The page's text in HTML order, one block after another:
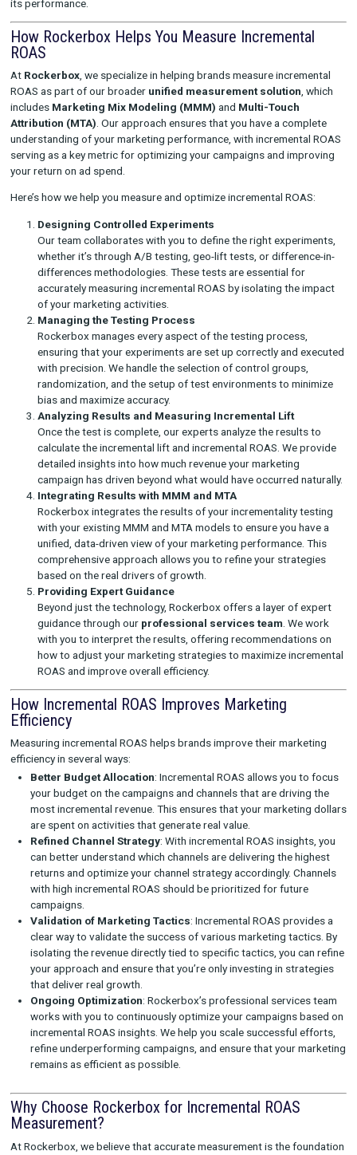
Here's how it works in practice:
Ad Spend: The total amount spent on your advertising
Incremental Revenue
attributable to your campaign, typically measured through
controlled experiments like A/B tests or geo-lift tests.
Control Group: The group of customers or regions
marketing campaign was run, used as a baseline to
natural revenue without marketing intervention.
was active) with the control group, marketers can isolate the
generated solely by the campaign, providing a more accurate
its performance.
How Rockerbox Helps You Measure
ROAS
AtRockerbox, we specialize in helping brands measure
ROAS as part of our broaderunified measurement solution
includesMarketing Mix Modeling (MMM)andMulti-Touch
Attribution (MTA). Our approach ensures that you have a
understanding of your marketing performance, with
serving as a key metric for optimizing your campaigns and
your return on ad spend.
Here’s how we help you measure and optimize incremental
Designing Controlled Experiments
Our team collaborates with you to define the right
whether it’s through A/B testing, geo-lift tests, or
differences methodologies. These tests are essential
accurately measuring incremental ROAS by isolating the
of your marketing activities.
Managing the Testing Process
Rockerbox manages every aspect of the testing
ensuring that your experiments are set up correctly and
with precision. We handle the selection of control
randomization, and the setup of test environments to
bias and maximize accuracy.
Analyzing Results and Measuring Incremental Lift
Once the test is complete, our experts analyze the
calculate the incremental lift and incremental ROAS. We
detailed insights into how much revenue your marketing
campaign has driven beyond what would have occurred
Integrating Results with MMM and MTA
Rockerbox integrates the results of your incrementality
with your existing MMM and MTA models to ensure you
unified, data-driven view of your marketing
comprehensive approach allows you to refine your
based on the real drivers of growth.
Providing Expert Guidance
Beyond just the technology, Rockerbox offers a layer of
guidance through ourprofessional services team.
with you to interpret the results, offering
how to adjust your marketing strategies to maximize
ROAS and improve overall efficiency.
How Incremental ROAS Improves Marketing
Measuring incremental ROAS helps brands improve their
efficiency in several ways:
Better Budget Allocation: Incremental ROAS allows you